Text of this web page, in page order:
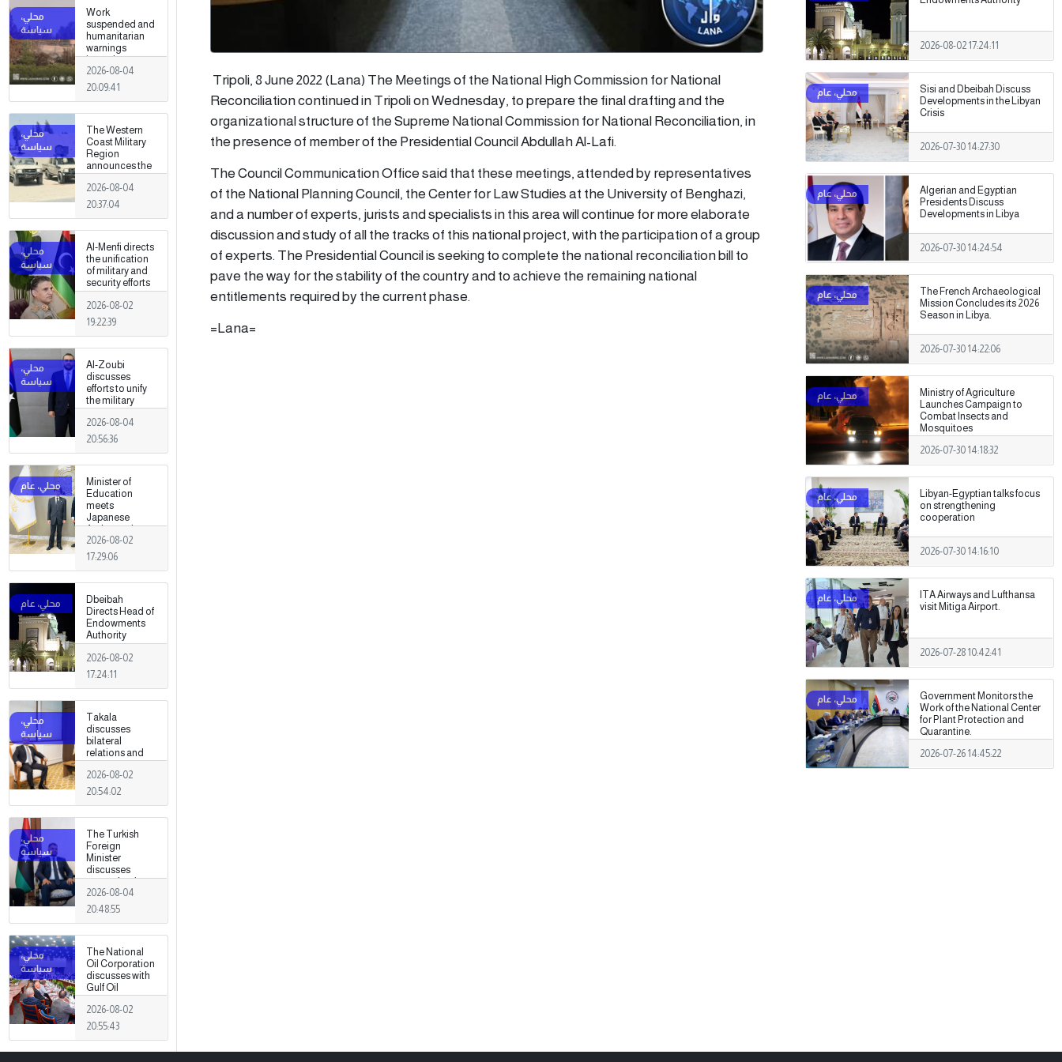
Work
suspended and
humanitarian
warnings
issued
following
armed clashes
2026-08-04
20:09:41
The Western
Coast Military
Region
announces the
preparation of a
military force to
be stationed in
2026-08-04
20:37:04
Al-Menfi directs
the unification
of military and
security efforts
to secure
Greater Tripoli.
2026-08-02
19:22:39
Al-Zoubi
discusses
efforts to unify
the military
institution with
Turkish
intelligence
2026-08-04
20:56:36
Minister of
Education
meets
Japanese
Ambassador
2026-08-02
17:29:06
Dbeibah
Directs Head of
Endowments
Authority
2026-08-02
17:24:11
Takala
discusses
bilateral
relations and
political
developments
with the
2026-08-02
20:54:02
The Turkish
Foreign
Minister
discusses
strengthening
cooperation
and
with Trabelsi in
Ankara.
2026-08-04
20:48:55
The National
Oil Corporation
discusses with
Gulf Oil
Company the
most
prominent
2026-08-02
20:55:43
Tripoli, 8 June 2022 (Lana) The Meetings of the National High Commission for National
Reconciliation continued in Tripoli on Wednesday, to prepare the final drafting and the
organizational structure of the Supreme National Commission for National Reconciliation, in
the presence of member of the Presidential Council Abdullah Al-Lafi.
The Council Communication Office said that these meetings, attended by representatives
of the National Planning Council, the Center for Law Studies at the University of Benghazi,
and a number of experts, jurists and specialists in this area will continue for more elaborate
discussion and study of all the tracks of this national project, with the participation of a group
of experts. The Presidential Council is seeking to complete the national reconciliation bill to
pave the way for the stability of the country and to achieve the remaining national
entitlements required by the current phase.
=Lana=
2026-08-02 17:24:11
Sisi and Dbeibah Discuss
Developments in the Libyan
Crisis
2026-07-30 14:27:30
Algerian and Egyptian
Presidents Discuss
Developments in Libya
2026-07-30 14:24:54
The French Archaeological
Mission Concludes its 2026
Season in Libya.
2026-07-30 14:22:06
Ministry of Agriculture
Launches Campaign to
Combat Insects and
Mosquitoes
2026-07-30 14:18:32
Libyan-Egyptian talks focus
on strengthening
cooperation
2026-07-30 14:16:10
ITA Airways and Lufthansa
visit Mitiga Airport.
2026-07-28 10:42:41
Government Monitors the
Work of the National Center
for Plant Protection and
Quarantine.
2026-07-26 14:45:22